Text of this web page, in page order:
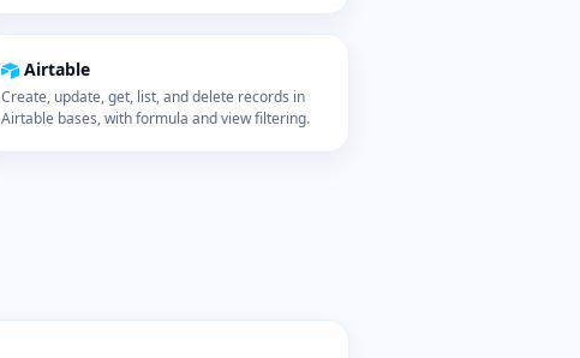
Airtable
Create, update, get, list, and delete records in
Airtable bases, with formula and view filtering.